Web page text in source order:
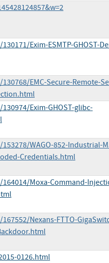
Exim-ESMTP-GHOST-
EMC-Secure-Remote-
Exim-GHOST-glibc-
WAGO-852-Industrial-
Credentials.html
Moxa-Command-
Nexans-FTTO-
0126.html